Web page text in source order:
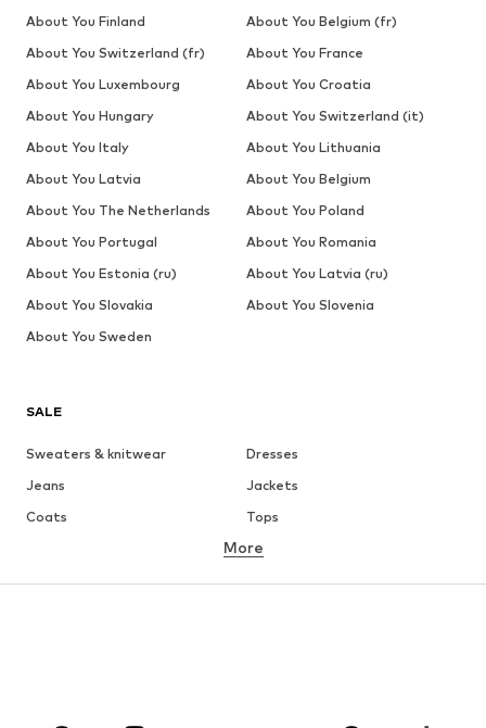
SALE
Sweaters & knitwear
Dresses
Jeans
Jackets
Coats
Tops
Underwear
Skirts
Blouses & tunics
More
About You Finland
About You Belgium (fr)
About You Switzerland (fr)
About You France
About You Luxembourg
About You Croatia
About You Hungary
About You Switzerland (it)
About You Italy
About You Lithuania
About You Latvia
About You Belgium
About You The Netherlands
About You Poland
About You Portugal
About You Romania
About You Estonia (ru)
About You Latvia (ru)
About You Slovakia
About You Slovenia
About You Sweden